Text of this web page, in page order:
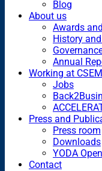
Blog
About us
Awards
History
Annual
Working at CSEM
Jobs
Press and
Press room
Downloads
YODA
Contact